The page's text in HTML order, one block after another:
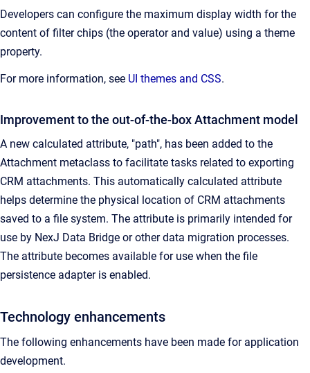
Developers can configure the maximum display width for the
content of filter chips (the operator and value) using a theme
property.
For more information, see UI themes and CSS.
Improvement to the out-of-the-box Attachment model
A new calculated attribute, "path", has been added to the
Attachment metaclass to facilitate tasks related to exporting
CRM attachments. This automatically calculated attribute
helps determine the physical location of CRM attachments
saved to a file system. The attribute is primarily intended for
use by NexJ Data Bridge or other data migration processes.
The attribute becomes available for use when the file
persistence adapter is enabled.
Technology enhancements
The following enhancements have been made for application
development.